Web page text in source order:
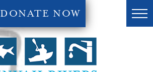
DONATE NOW